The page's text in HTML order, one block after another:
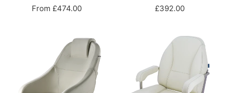
From £474.00
Regular
£392.00